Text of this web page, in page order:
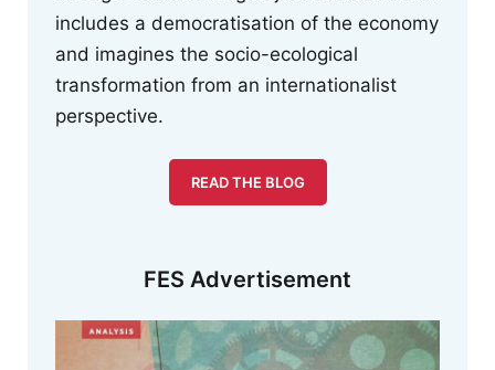
includes a democratisation of the economy
and imagines the socio-ecological
transformation from an internationalist
perspective.
READ THE BLOG
FES Advertisement